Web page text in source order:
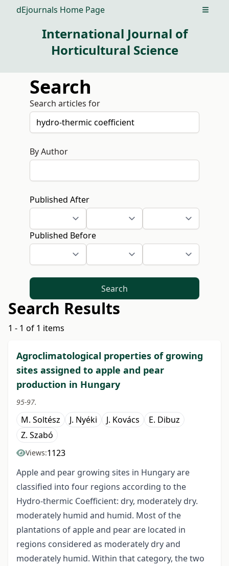
dEjournals Home Page Open
International Journal of
Horticultural Science
Search
Search articles for
By Author
Published After
Published Before
Search
Search Results
1 - 1 of 1 items
Agroclimatological properties of growing
sites assigned to apple and pear
production in Hungary
95-97.
M. Soltész J. Nyéki J. Kovács
E. Dibuz
Z. Szabó
Views:1123
Apple and pear growing sites in Hungary are
classified into four regions according to the
Hydro-thermic Coefficient: dry, moderately dry.
moderately humid and humid. Most of the
plantations of apple and pear are located in
regions considered as moderately dry and
moderately humid. Within that category, the two